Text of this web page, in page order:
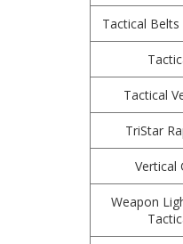
Tactical
Tactical
TriStar
Vertical
Weapon